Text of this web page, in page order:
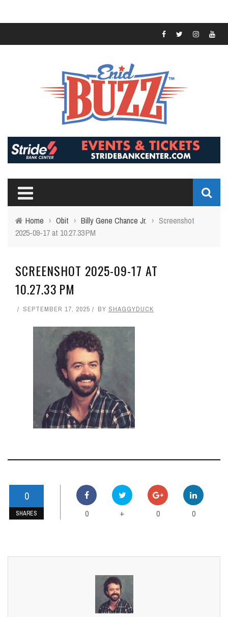
Home › Obit › Billy Gene Chance Jr. › Screenshot
2025-09-17 at 10.27.33 PM
SCREENSHOT 2025-09-17 AT
10.27.33 PM
SEPTEMBER 17, 2025 BY SHAGGYDUCK
0
SHARES 0 + 0 0